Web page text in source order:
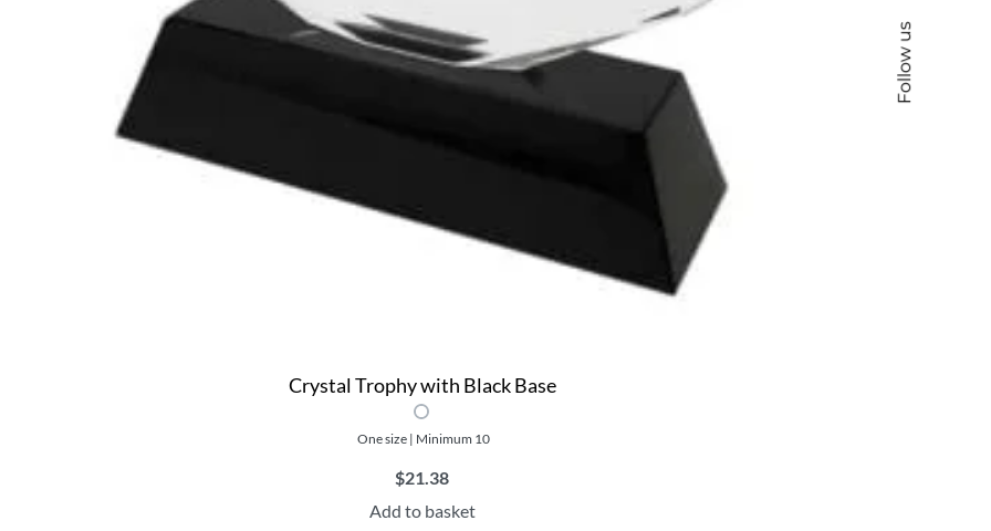
Crystal Trophy with Black Base
One size | Minimum 10
$21.38
Add to basket
Follow us